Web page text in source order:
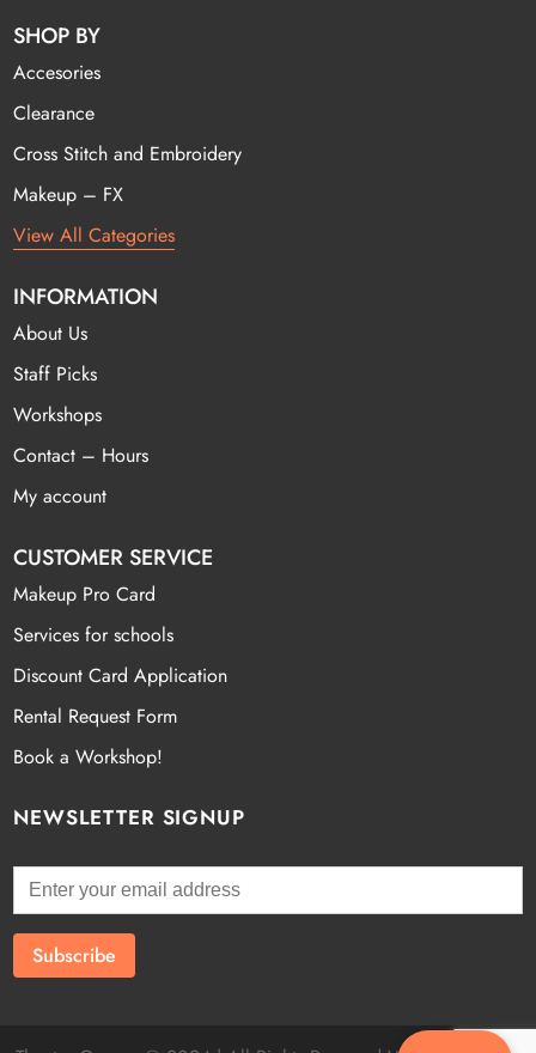
SHOP BY
Accesories
Clearance
Cross Stitch and Embroidery
Makeup – FX
View All Categories
INFORMATION
About Us
Staff Picks
Workshops
Contact – Hours
My account
CUSTOMER SERVICE
Makeup Pro Card
Services for schools
Discount Card Application
Rental Request Form
Book a Workshop!
NEWSLETTER SIGNUP